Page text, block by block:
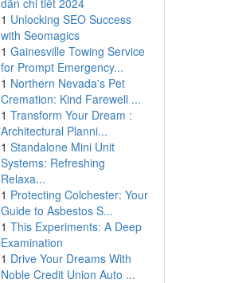
dẫn chi tiết 2024
1 Unlocking SEO Success
with Seomagics
1 Gainesville Towing Service
for Prompt Emergency...
1 Northern Nevada's Pet
Cremation: Kind Farewell ...
1 Transform Your Dream :
Architectural Planni...
1 Standalone Mini Unit
Systems: Refreshing
Relaxa...
1 Protecting Colchester: Your
Guide to Asbestos S...
1 This Experiments: A Deep
Examination
1 Drive Your Dreams With
Noble Credit Union Auto ...